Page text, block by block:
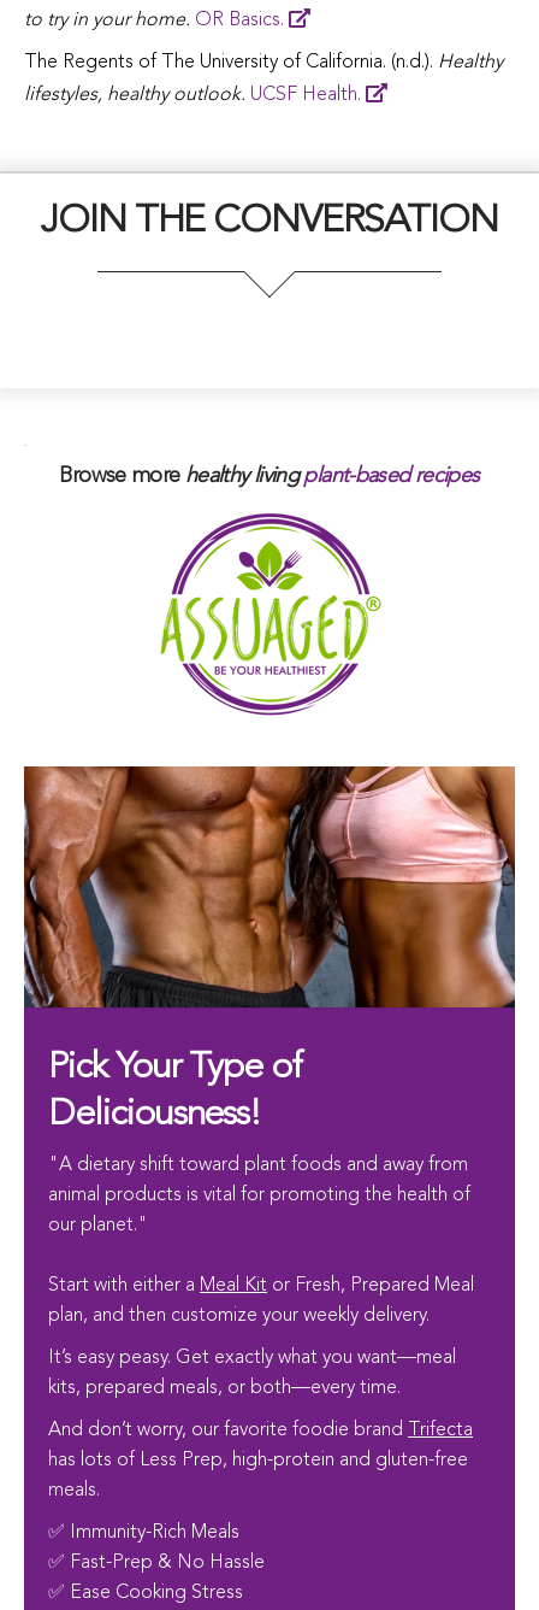
to try in your home. OR Basics.
The Regents of The University of California. (n.d.). Healthy
lifestyles, healthy outlook. UCSF Health.
JOIN THE CONVERSATION
.
Browse more healthy livingplant-based recipes
Pick Your Type of
Deliciousness!
"A dietary shift toward plant foods and away from
animal products is vital for promoting the health of
our planet."
Start with either a Meal Kit or Fresh, Prepared Meal
plan, and then customize your weekly delivery.
It’s easy peasy. Get exactly what you want—meal
kits, prepared meals, or both—every time.
And don’t worry, our favorite foodie brand
Trifecta
has lots of Less Prep, high-protein and gluten-free
meals.
✅ Immunity-Rich Meals
✅ Fast-Prep & No Hassle
✅ Ease Cooking Stress